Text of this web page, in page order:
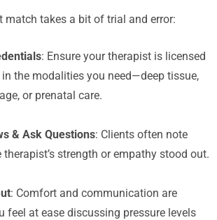
match takes a bit of trial and error:
: Ensure your therapist is licensed
the modalities you need—deep tissue,
or prenatal care.
& Ask Questions: Clients often note
strength or empathy stood out.
: Comfort and communication are
feel at ease discussing pressure levels